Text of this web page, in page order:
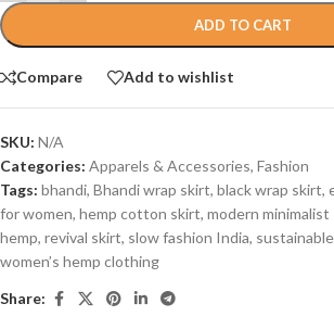
ADD TO CART
Compare Add to wishlist
SKU: N/A
Categories: Apparels & Accessories, Fashion
Tags: bhandi, Bhandi wrap skirt, black wrap skirt,
for women, hemp cotton skirt, modern minimalist
hemp, revival skirt, slow fashion India,
women’s hemp clothing
Share: